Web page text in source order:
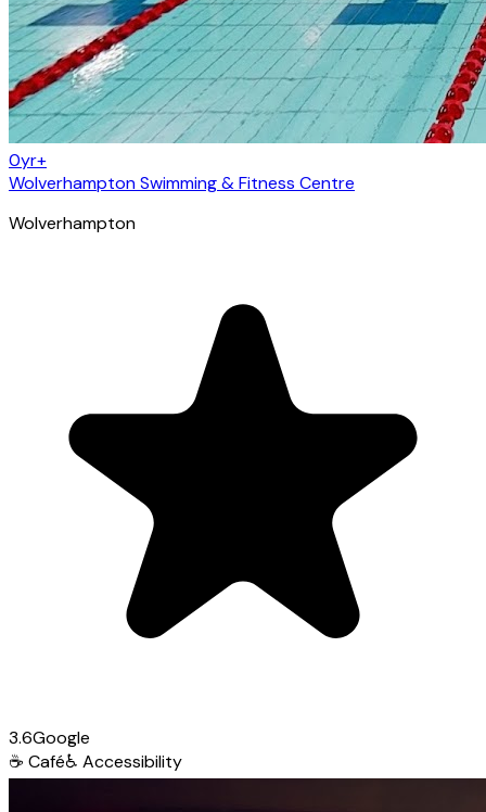
0yr+
Wolverhampton Swimming & Fitness Centre
Wolverhampton
3.6Google
☕ Café♿ Accessibility